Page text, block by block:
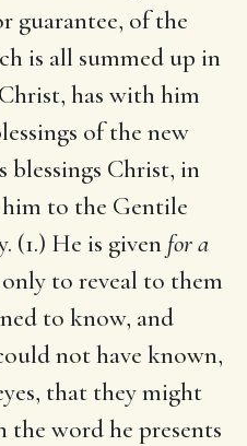
guarantee, of the
is all summed up in
has with him
of the new
blessings Christ, in
to the Gentile
He is given for a
to reveal to them
to know, and
not have known,
that they might
word he presents